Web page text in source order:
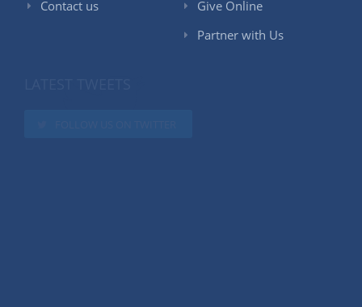
Contact us
Give Online
Partner with Us